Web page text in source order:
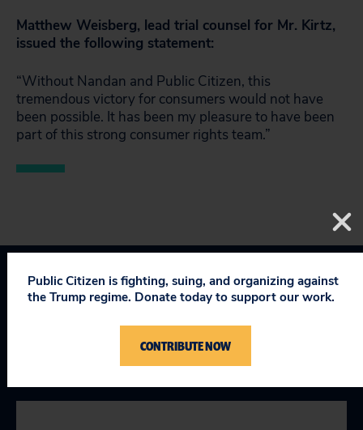
Matthew Weisberg, lead trial counsel for Mr. Kirtz,
issued the following statement:
“Without Nandan and Public Citizen, this
tremendous victory for consumers would not have
been possible. It has been my pleasure to have been
part of this strong consumer rights team.”
Topics
Consumer & Worker Safeguards: Access to Courts
Public Citizen is fighting, suing, and organizing against
the Trump regime. Donate today to support our work.
CONTRIBUTE NOW